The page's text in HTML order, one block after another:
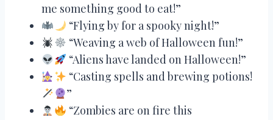
me something good to eat!”
“Flying by for a spooky night!”
“Weaving a web of Halloween fun!”
“Aliens have landed on Halloween!”
“Casting spells and brewing potions!
”
“Zombies are on fire this